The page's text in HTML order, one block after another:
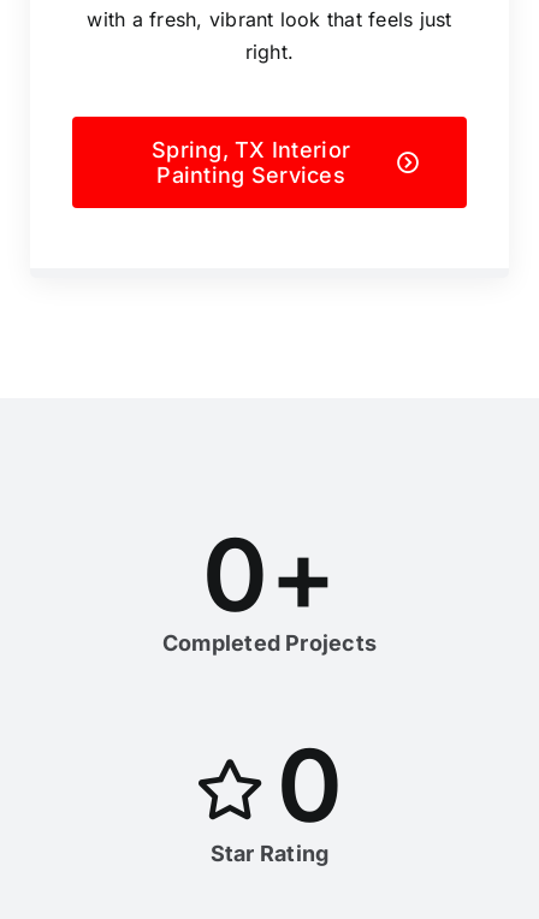
with a fresh, vibrant look that feels just
right.
Spring, TX Interior
Painting Services
0+
Completed Projects
0
Star Rating